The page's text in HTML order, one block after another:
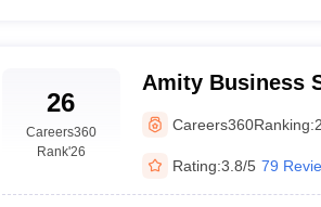
26
Careers360
Rank'26
Amity Business
Business School,
Careers360Ranking:
Rating:3.8/5 79